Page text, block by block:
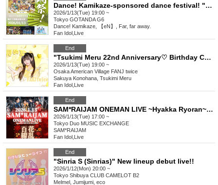
Dance! Kamikaze-sponsored dance festival! "Dance! En! Harukana! Belten!" vol.21
2026/1/13(Tue) 19:00 ~
Tokyo GOTANDA G6
Dance! Kamikaze, 【eN】, Far, far away.
Fan Idol Live
End
"Tsukimi Meru 22nd Anniversary♡ Birthday Celebration Support Project"
2026/1/13(Tue) 19:00 ~
OsakaAmerican Village FANJ twice
Sakuya Konohana, Tsukimi Meru
Fan Idol Live
End
SAM*RAIJAM ONEMAN LIVE ~Hyakka Ryoran~ [General Sale A Ticket]
2026/1/13(Tue) 17:00 ~
Tokyo Duo MUSIC EXCHANGE
SAM*RAIJAM
Fan Idol Live
End
"Sinria S (Sinrias)" New lineup debut live!!
2026/1/12(Mon) 20:00 ~
Tokyo Shibuya CLUB CAMELOT B2
Melmel, Jumijumi, eco